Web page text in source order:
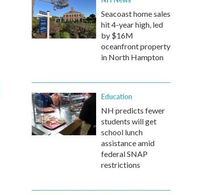
Seacoast home sales
hit 4-year high, led
by $16M
oceanfront property
in North Hampton
Education
NH predicts fewer
students will get
school lunch
assistance amid
federal SNAP
restrictions